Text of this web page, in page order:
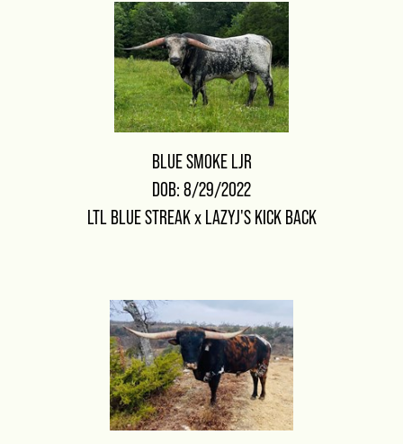
BLUE SMOKE LJR
DOB: 8/29/2022
LTL BLUE STREAKx LAZYJ'S KICK BACK